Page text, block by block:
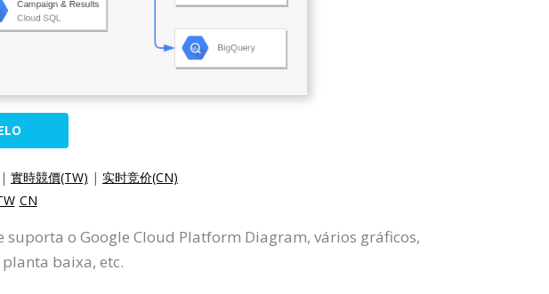
| 實時競價(TW) | 实时竞价(CN)
CN
o Google Cloud Platform Diagram, vários gráficos,
baixa, etc.